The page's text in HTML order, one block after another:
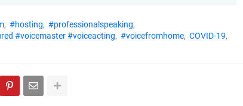
#hosting
#professionalspeaking
#voicemaster #voiceacting
#voicefromhome COVID-19